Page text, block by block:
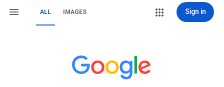
ALL IMAGES Sign in